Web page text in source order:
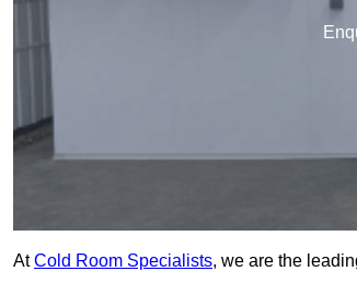
AtCold Room Specialists, we are the